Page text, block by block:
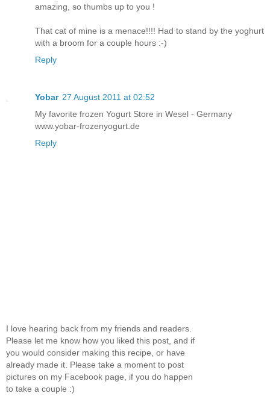
amazing, so thumbs up to you !
That cat of mine is a menace!!!! Had to stand by the yoghurt
with a broom for a couple hours :-)
Reply
Yobar 27 August 2011 at 02:52
My favorite frozen Yogurt Store in Wesel - Germany
www.yobar-frozenyogurt.de
Reply
I love hearing back from my friends and readers.
Please let me know how you liked this post, and if
you would consider making this recipe, or have
already made it. Please take a moment to post
pictures on my Facebook page, if you do happen
to take a couple :)